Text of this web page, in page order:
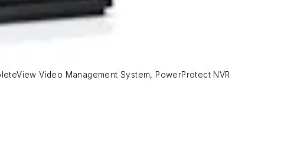
Video Management System, PowerProtect NVR